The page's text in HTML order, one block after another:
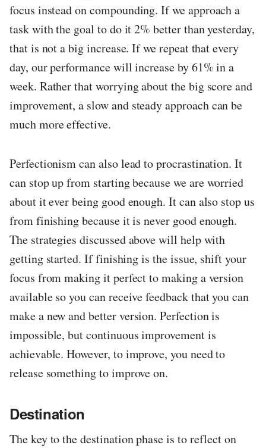
focus instead on compounding. If we approach a
task with the goal to do it 2% better than yesterday,
that is not a big increase. If we repeat that every
day, our performance will increase by 61% in a
week. Rather that worrying about the big score and
improvement, a slow and steady approach can be
much more effective.
Perfectionism can also lead to procrastination. It
can stop up from starting because we are worried
about it ever being good enough. It can also stop us
from finishing because it is never good enough.
The strategies discussed above will help with
getting started. If finishing is the issue, shift your
focus from making it perfect to making a version
available so you can receive feedback that you can
make a new and better version. Perfection is
impossible, but continuous improvement is
achievable. However, to improve, you need to
release something to improve on.
Destination
The key to the destination phase is to reflect on